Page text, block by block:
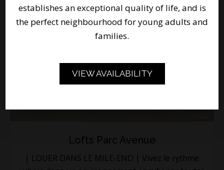
Lofts Parc Avenue
| LOUER DANS LE MILE-END | Vivez le rythme
establishes an exceptional quality of life, and is
the perfect neighbourhood for young adults and
families.
VIEW AVAILABILITY